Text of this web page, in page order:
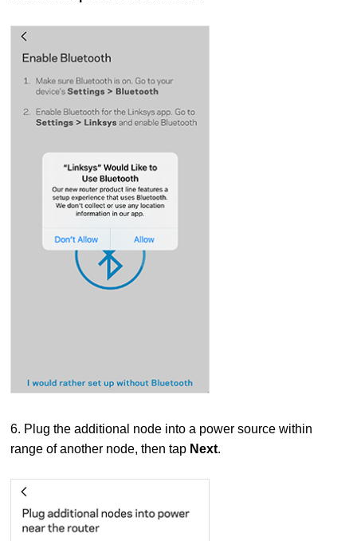
6. Plug the additional node into a power source within
range of another node, then tap Next.